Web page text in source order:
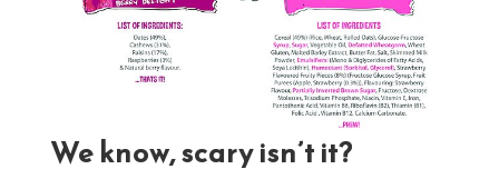
We know, scary isn’t it?